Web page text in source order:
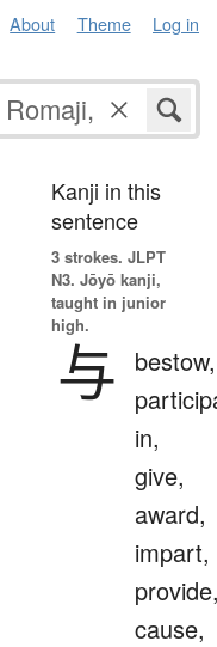
About Theme Log in
Kanji in this
sentence
3 strokes. JLPT
N3. Jōyō kanji,
taught in junior
high.
与
bestow,
in,
give,
award,
impart,
cause,